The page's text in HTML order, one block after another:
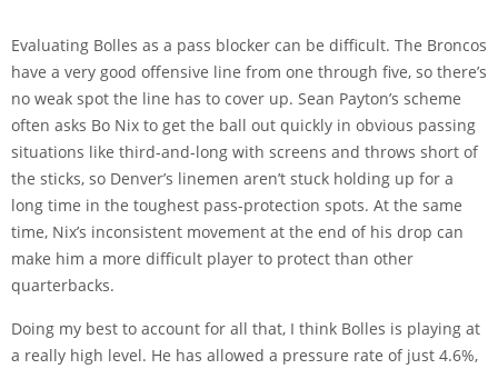
Evaluating Bolles as a pass blocker can be difficult. The Broncos
have a very good offensive line from one through five, so there’s
no weak spot the line has to cover up. Sean Payton’s scheme
often asks Bo Nix to get the ball out quickly in obvious passing
situations like third-and-long with screens and throws short of
the sticks, so Denver’s linemen aren’t stuck holding up for a
long time in the toughest pass-protection spots. At the same
time, Nix’s inconsistent movement at the end of his drop can
make him a more difficult player to protect than other
quarterbacks.
Doing my best to account for all that, I think Bolles is playing at
a really high level. He has allowed a pressure rate of just 4.6%,